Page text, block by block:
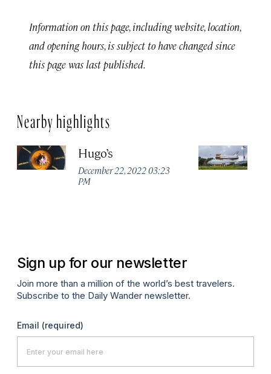
Information on this page, including website, location,
and opening hours, is subject to have changed since
this page was last published.
Nearby highlights
Hugo’s
December 22, 2022 03:23
PM
Sign up for our newsletter
Join more than a million of the world’s best travelers.
Subscribe to the Daily Wander newsletter.
Email (required)